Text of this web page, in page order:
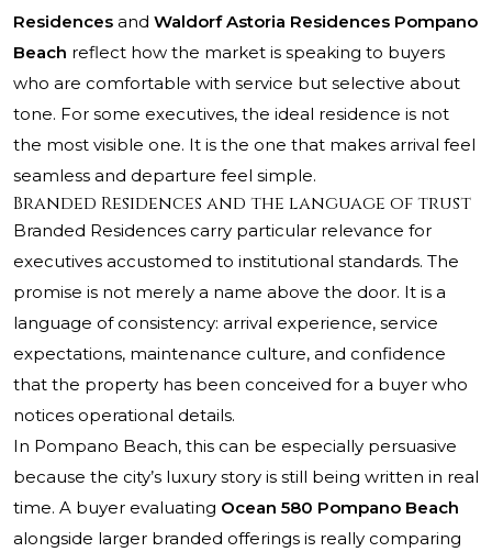
Residences and Waldorf Astoria Residences Pompano
Beach reflect how the market is speaking to buyers
who are comfortable with service but selective about
tone. For some executives, the ideal residence is not
the most visible one. It is the one that makes arrival feel
seamless and departure feel simple.
Branded Residences and the language of trust
Branded Residences carry particular relevance for
executives accustomed to institutional standards. The
promise is not merely a name above the door. It is a
language of consistency: arrival experience, service
expectations, maintenance culture, and confidence
that the property has been conceived for a buyer who
notices operational details.
In Pompano Beach, this can be especially persuasive
because the city’s luxury story is still being written in real
time. A buyer evaluating Ocean 580 Pompano Beach
alongside larger branded offerings is really comparing